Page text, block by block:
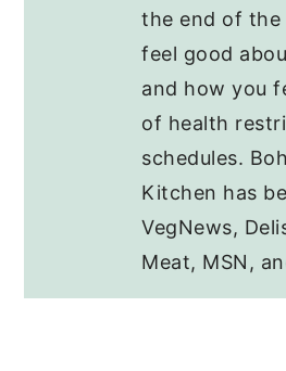
the end of the
feel good
and how you
of health
schedules.
Kitchen has
VegNews,
Meat, MSN,